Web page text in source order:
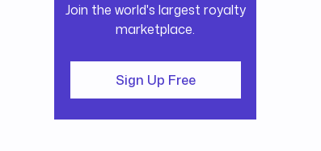
Join the world's largest royalty
marketplace.
Sign Up Free